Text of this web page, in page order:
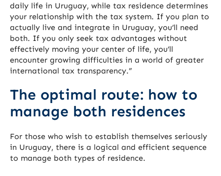
daily life in Uruguay, while tax residence determines
your relationship with the tax system. If you plan to
actually live and integrate in Uruguay, you’ll need
both. If you only seek tax advantages without
effectively moving your center of life, you’ll
encounter growing difficulties in a world of greater
international tax transparency.”
The optimal route: how to
manage both residences
For those who wish to establish themselves seriously
in Uruguay, there is a logical and efficient sequence
to manage both types of residence.